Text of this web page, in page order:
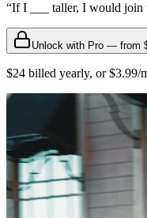
“If I ___ taller, I would join
Unlock with Pro — from
$24 billed yearly, or $3.99/